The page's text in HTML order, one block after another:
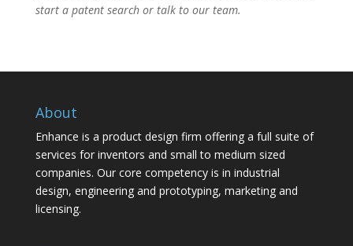
start a patent search or talk to our team.
About
Enhance is a product design firm offering a full suite of
services for inventors and small to medium sized
companies. Our core competency is in industrial
design, engineering and prototyping, marketing and
licensing.